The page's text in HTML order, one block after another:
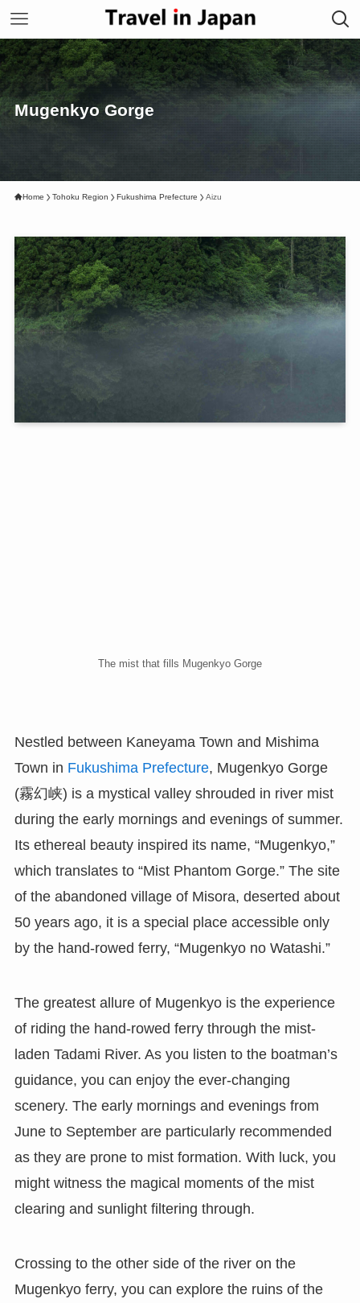
Mugenkyo Gorge
Home Tohoku Region Fukushima Prefecture Aizu
The mist that fills Mugenkyo Gorge
Nestled between Kaneyama Town and Mishima
Town in Fukushima Prefecture, Mugenkyo Gorge
(霧幻峡) is a mystical valley shrouded in river mist
during the early mornings and evenings of summer.
Its ethereal beauty inspired its name, “Mugenkyo,”
which translates to “Mist Phantom Gorge.” The site
of the abandoned village of Misora, deserted about
50 years ago, it is a special place accessible only
by the hand-rowed ferry, “Mugenkyo no Watashi.”
The greatest allure of Mugenkyo is the experience
of riding the hand-rowed ferry through the mist-
laden Tadami River. As you listen to the boatman’s
guidance, you can enjoy the ever-changing
scenery. The early mornings and evenings from
June to September are particularly recommended
as they are prone to mist formation. With luck, you
might witness the magical moments of the mist
clearing and sunlight filtering through.
Crossing to the other side of the river on the
Mugenkyo ferry, you can explore the ruins of the